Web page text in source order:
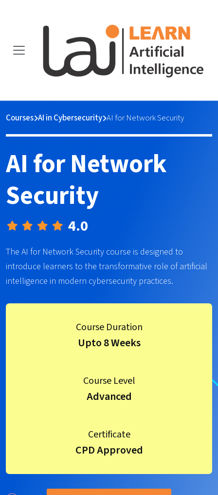
Courses AI in Cybersecurity AI for Network Security
AI for Network
Security
4.0
The AI for Network Security course is designed to
introduce learners to the transformative role of artificial
intelligence in modern cybersecurity practices.
Course Duration
Upto 8 Weeks
Course Level
Advanced
Certificate
CPD Approved